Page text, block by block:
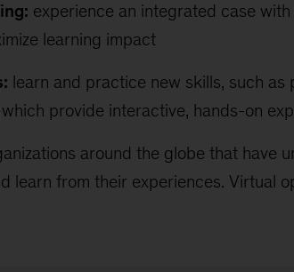
experience an integrated case
learning impact
learn and practice new skills, such
provide interactive, hands-on
around the globe that have
learn from their experiences. Virtual